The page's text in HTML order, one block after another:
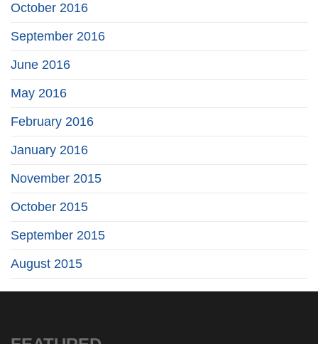
October 2016
September 2016
June 2016
May 2016
February 2016
January 2016
November 2015
October 2015
September 2015
August 2015